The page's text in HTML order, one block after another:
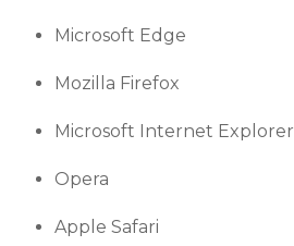
Microsoft Edge
Mozilla Firefox
Microsoft Internet Explorer
Opera
Apple Safari